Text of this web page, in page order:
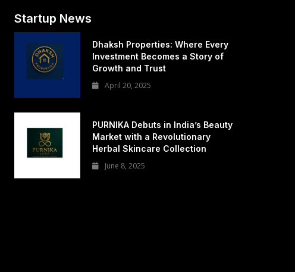
Startup News
Dhaksh Properties: Where Every
Investment Becomes a Story of
Growth and Trust
April 20, 2025
PURNIKA Debuts in India’s Beauty
Market with a Revolutionary
Herbal Skincare Collection
June 8, 2025